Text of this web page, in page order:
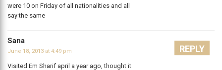
were 10 on Friday of all nationalities and all
say the same
Sana
June 18, 2013 at 4:49 pm
Visited Em Sharif april a year ago, thought it
REPLY